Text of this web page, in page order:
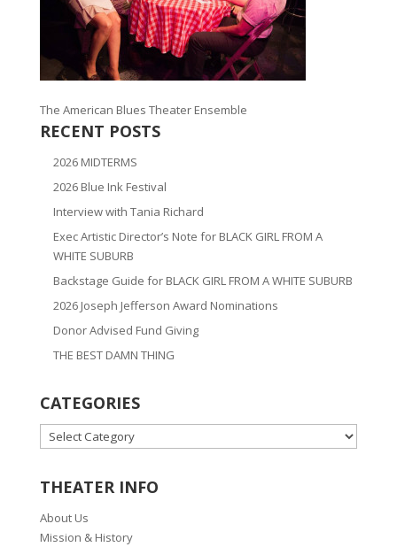
The American Blues Theater Ensemble
RECENT POSTS
2026 MIDTERMS
2026 Blue Ink Festival
Interview with Tania Richard
Exec Artistic Director’s Note for BLACK GIRL FROM A
WHITE SUBURB
Backstage Guide for BLACK GIRL FROM A WHITE SUBURB
2026 Joseph Jefferson Award Nominations
Donor Advised Fund Giving
THE BEST DAMN THING
CATEGORIES
CATEGORIES
THEATER INFO
About Us
Mission & History